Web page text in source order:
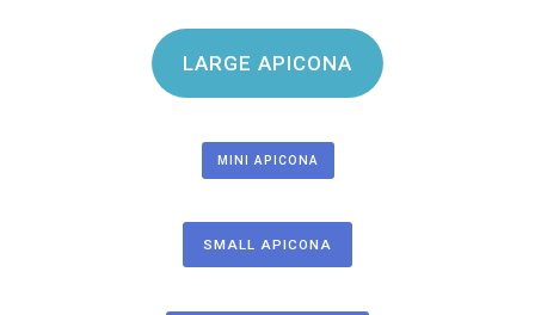
LARGE APICONA
MINI APICONA
SMALL APICONA